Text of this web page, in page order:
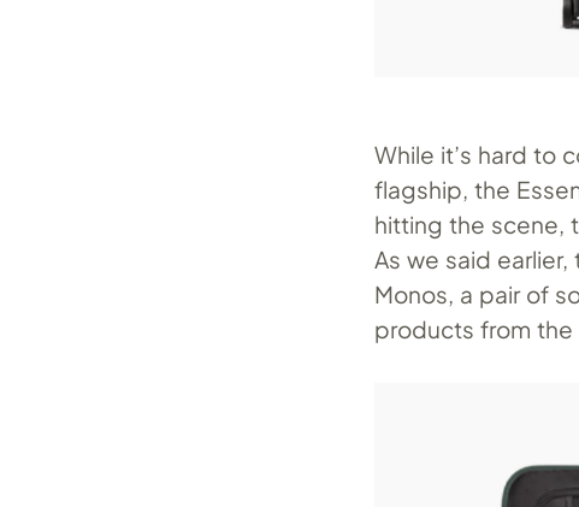
While it’s hard to
flagship, the
hitting the scene,
As we said
Monos, a pair of
products from